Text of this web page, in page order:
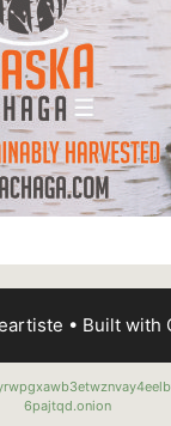
• Built with
6pajtqd.onion